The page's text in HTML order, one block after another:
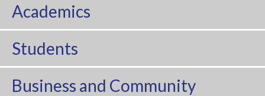
Academics
Students
Business and Community